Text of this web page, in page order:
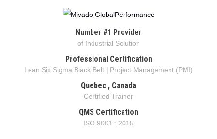
Number #1 Provider
of Industrial Solution
Professional Certification
Lean Six Sigma Black Belt | Project Management (PMI)
Quebec , Canada
Certified Trainer
QMS Certification
ISO 9001 : 2015